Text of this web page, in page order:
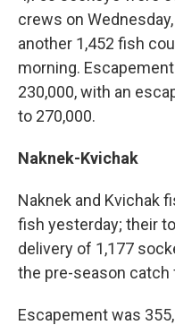
crews on
another 1,452 fish
morning.
230,000, with an
to 270,000.
Naknek-Kvichak
Naknek and Kvichak
fish yesterday; their
delivery of 1,177
the pre-season
Escapement was